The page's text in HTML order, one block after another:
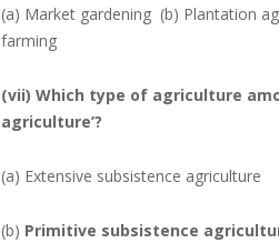
(a) Market gardening (b) Plantation
farming
(vii) Which type of agriculture
agriculture’?
(a) Extensive subsistence agriculture
(b) Primitive subsistence